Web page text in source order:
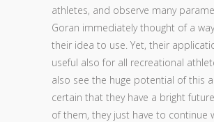
athletes, and observe many
Goran immediately thought of a
their idea to use. Yet, their
useful also for all recreational
also see the huge potential of this
certain that they have a bright
of them, they just have to continue